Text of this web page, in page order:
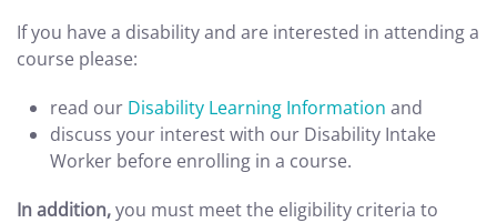
If you have a disability and are interested in attending a
course please:
read our Disability Learning Information and
discuss your interest with our Disability Intake
Worker before enrolling in a course.
In addition,you must meet the eligibility criteria to